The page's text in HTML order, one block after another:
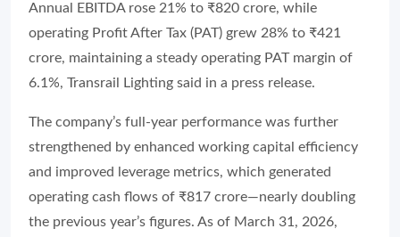
Annual EBITDA rose 21% to ₹820 crore, while
operating Profit After Tax (PAT) grew 28% to ₹421
crore, maintaining a steady operating PAT margin of
6.1%, Transrail Lighting said in a press release.
The company’s full-year performance was further
strengthened by enhanced working capital efficiency
and improved leverage metrics, which generated
operating cash flows of ₹817 crore—nearly doubling
the previous year’s figures. As of March 31, 2026,